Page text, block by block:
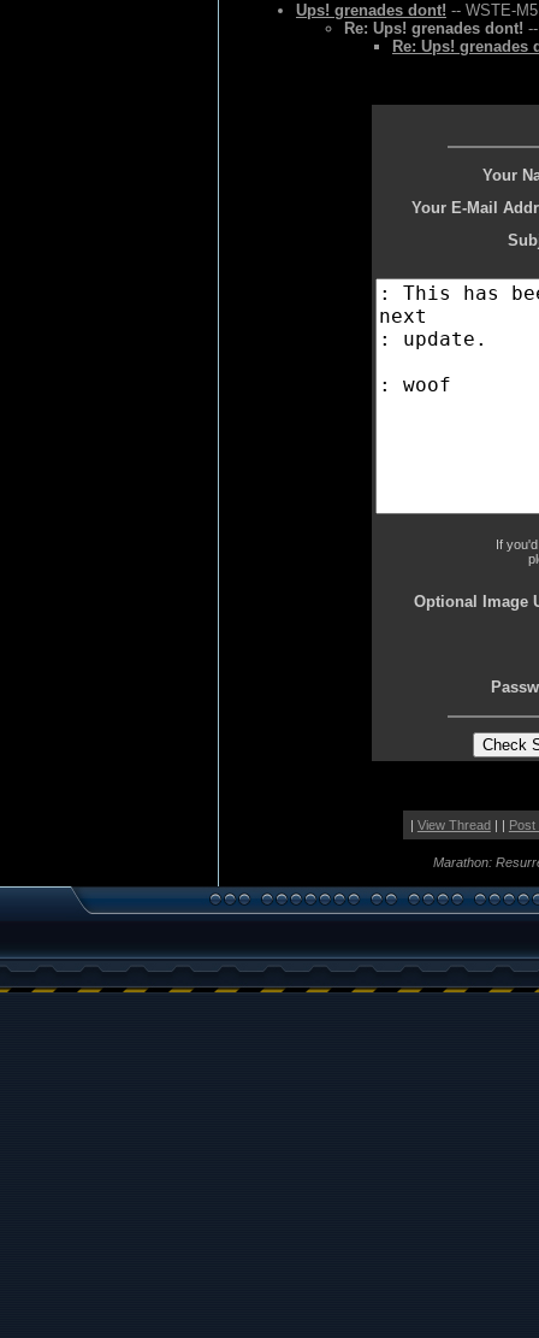
Ups! grenades dont! -- WSTE-
Re: Ups! grenades dont!
Re: Ups! grenades
Your
Your E-Mail
If
Optional Image
| View Thread| | Post
Marathon: